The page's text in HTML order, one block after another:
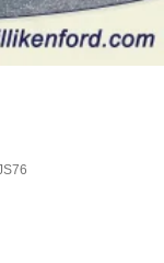
Control, Hill